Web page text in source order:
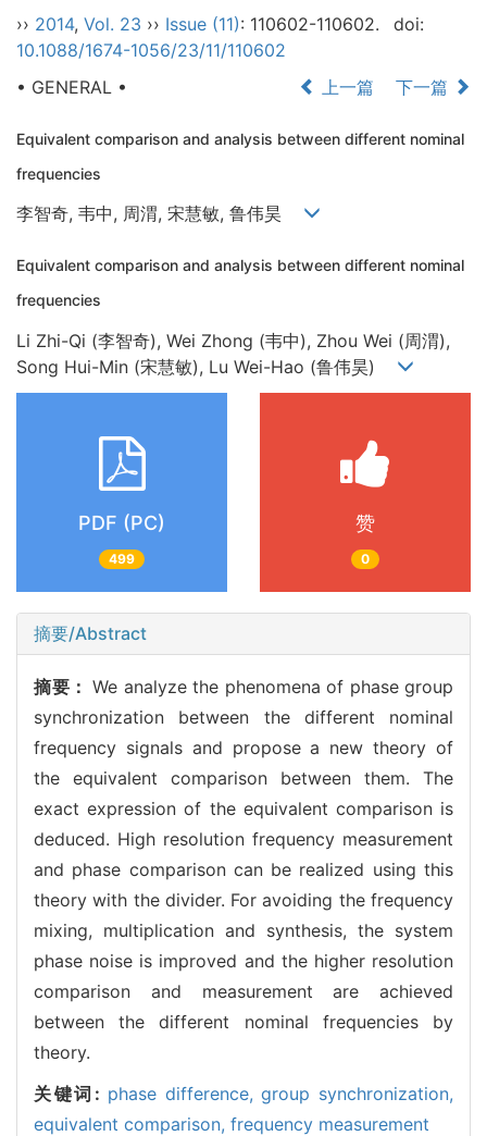
›› 2014, Vol. 23 ›› Issue (11): 110602-110602.
doi:
10.1088/1674-1056/23/11/110602
• GENERAL •
上一篇 下一篇
Equivalent comparison and analysis between different nominal
frequencies
李智奇, 韦中, 周渭, 宋慧敏, 鲁伟昊
Equivalent comparison and analysis between different nominal
frequencies
Li Zhi-Qi (李智奇), Wei Zhong (韦中), Zhou Wei (周渭),
Song Hui-Min (宋慧敏), Lu Wei-Hao (鲁伟昊)
PDF (PC)
499
赞
0
摘要/Abstract
摘要： We analyze the phenomena of phase group
synchronization between the different nominal
frequency signals and propose a new theory of
the equivalent comparison between them. The
exact expression of the equivalent comparison is
deduced. High resolution frequency measurement
and phase comparison can be realized using this
theory with the divider. For avoiding the frequency
mixing, multiplication and synthesis, the system
phase noise is improved and the higher resolution
comparison and measurement are achieved
between the different nominal frequencies by
theory.
关键词: phase difference,group synchronization,
equivalent comparison, frequency measurement